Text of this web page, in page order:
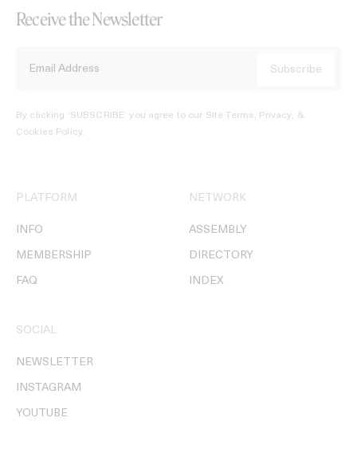
Receive the Newsletter
By clicking ‘SUBSCRIBE’ you agree to our Site Terms, Privacy, &
Cookies Policy.
PLATFORM
INFO
MEMBERSHIP
FAQ
NETWORK
ASSEMBLY
DIRECTORY
INDEX
SOCIAL
NEWSLETTER
INSTAGRAM
YOUTUBE